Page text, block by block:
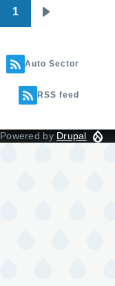
Pagination
1
Auto Sector
RSS feed
Powered by Drupal